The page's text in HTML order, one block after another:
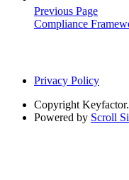
Previous Page
Compliance
Privacy Policy
Copyright
Powered by Scroll